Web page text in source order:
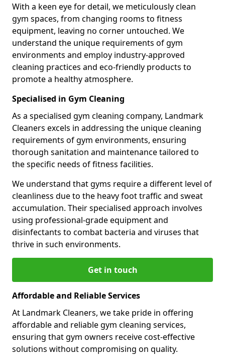
With a keen eye for detail, we meticulously clean
gym spaces, from changing rooms to fitness
equipment, leaving no corner untouched. We
understand the unique requirements of gym
environments and employ industry-approved
cleaning practices and eco-friendly products to
promote a healthy atmosphere.
Specialised in Gym Cleaning
As a specialised gym cleaning company, Landmark
Cleaners excels in addressing the unique cleaning
requirements of gym environments, ensuring
thorough sanitation and maintenance tailored to
the specific needs of fitness facilities.
We understand that gyms require a different level of
cleanliness due to the heavy foot traffic and sweat
accumulation. Their specialised approach involves
using professional-grade equipment and
disinfectants to combat bacteria and viruses that
thrive in such environments.
Get in touch
Affordable and Reliable Services
At Landmark Cleaners, we take pride in offering
affordable and reliable gym cleaning services,
ensuring that gym owners receive cost-effective
solutions without compromising on quality.